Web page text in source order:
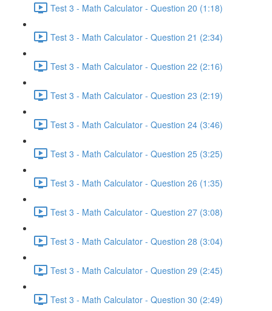
Test 3 - Math Calculator - Question 20 (1:18)
Test 3 - Math Calculator - Question 21 (2:34)
Test 3 - Math Calculator - Question 22 (2:16)
Test 3 - Math Calculator - Question 23 (2:19)
Test 3 - Math Calculator - Question 24 (3:46)
Test 3 - Math Calculator - Question 25 (3:25)
Test 3 - Math Calculator - Question 26 (1:35)
Test 3 - Math Calculator - Question 27 (3:08)
Test 3 - Math Calculator - Question 28 (3:04)
Test 3 - Math Calculator - Question 29 (2:45)
Test 3 - Math Calculator - Question 30 (2:49)